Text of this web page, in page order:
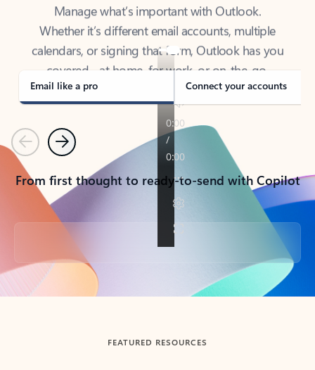
Whether it’s different email accounts, multiple
calendars, or signing that form, Outlook has you
covered - at home, for work, or on-the-go.
Email like a pro Connect your accounts
PreviousNext
From first thought to ready-to-send with Copilot
Back to tabs
FEATURED RESOURCES